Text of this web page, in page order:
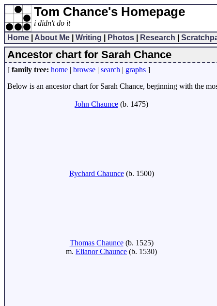
Tom Chance's Homepage
i didn't do it
Home
About Me Writing Photos Research
Ancestor chart for Sarah Chance
[ family tree: home | browse | search | graphs ]
Below is an ancestor chart for Sarah Chance, beginning with the
John Chaunce (b. 1475)
Rychard Chaunce(b. 1500)
Thomas Chaunce(b. 1525)
m. Elianor Chaunce (b. 1530)